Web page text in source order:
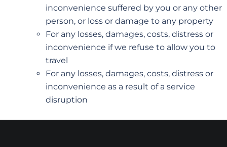
inconvenience suffered by you or any other
person, or loss or damage to any property
For any losses, damages, costs, distress or
inconvenience if we refuse to allow you to
travel
For any losses, damages, costs, distress or
inconvenience as a result of a service
disruption